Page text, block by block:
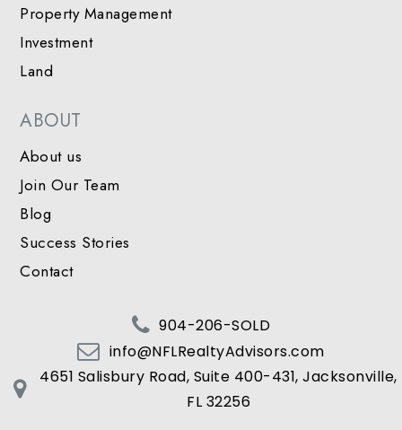
Property Management
Investment
Land
ABOUT
About us
Join Our Team
Blog
Success Stories
Contact
904-206-SOLD
info@NFLRealtyAdvisors.com
4651 Salisbury Road, Suite 400-431, Jacksonville,
FL 32256